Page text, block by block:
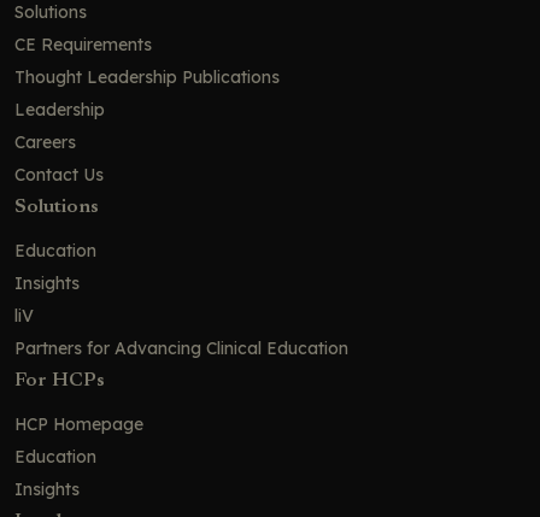
Solutions
CE Requirements
Thought Leadership Publications
Leadership
Careers
Contact Us
Solutions
Education
Insights
liV
Partners for Advancing Clinical Education
For HCPs
HCP Homepage
Education
Insights